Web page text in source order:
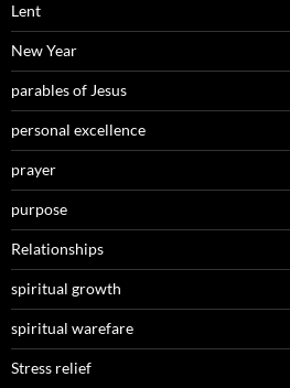
Lent
New Year
parables of Jesus
personal excellence
prayer
purpose
Relationships
spiritual growth
spiritual warefare
Stress relief